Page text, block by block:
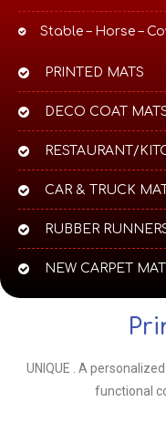
Stable – Horse –
PRINTED MATS
DECO COAT
RESTAURANT/
CAR & TRUCK
RUBBER
NEW CARPET MAT
UNIQUE . A
functional